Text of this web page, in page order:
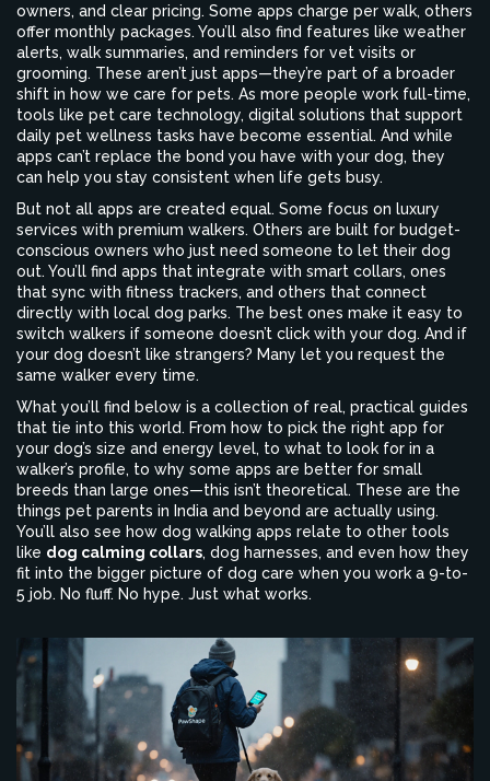
owners, and clear pricing. Some apps charge per walk, others
offer monthly packages. You’ll also find features like weather
alerts, walk summaries, and reminders for vet visits or
grooming. These aren’t just apps—they’re part of a broader
shift in how we care for pets. As more people work full-time,
tools like pet care technology, digital solutions that support
daily pet wellness tasks have become essential. And while
apps can’t replace the bond you have with your dog, they
can help you stay consistent when life gets busy.
But not all apps are created equal. Some focus on luxury
services with premium walkers. Others are built for budget-
conscious owners who just need someone to let their dog
out. You’ll find apps that integrate with smart collars, ones
that sync with fitness trackers, and others that connect
directly with local dog parks. The best ones make it easy to
switch walkers if someone doesn’t click with your dog. And if
your dog doesn’t like strangers? Many let you request the
same walker every time.
What you’ll find below is a collection of real, practical guides
that tie into this world. From how to pick the right app for
your dog’s size and energy level, to what to look for in a
walker’s profile, to why some apps are better for small
breeds than large ones—this isn’t theoretical. These are the
things pet parents in India and beyond are actually using.
You’ll also see how dog walking apps relate to other tools
like dog calming collars, dog harnesses, and even how they
fit into the bigger picture of dog care when you work a 9-to-
5 job. No fluff. No hype. Just what works.